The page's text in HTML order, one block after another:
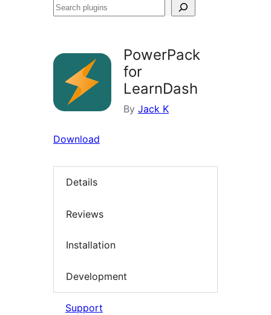
Search
PowerPack
for
LearnDash
By Jack K
Download
Details
Reviews
Installation
Development
Support